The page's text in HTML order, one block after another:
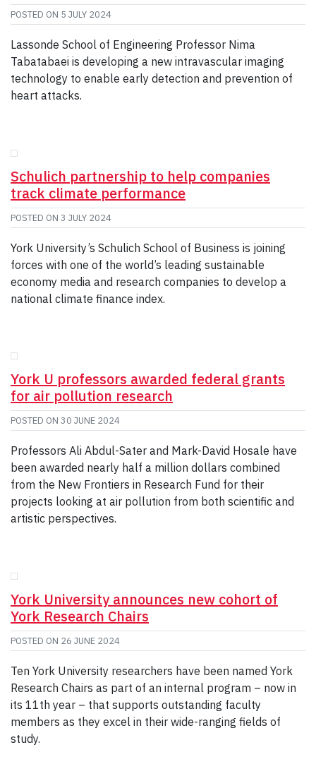
POSTED ON 5 JULY 2024
Lassonde School of Engineering Professor Nima
Tabatabaei is developing a new intravascular imaging
technology to enable early detection and prevention of
heart attacks.
Schulich partnership to help companies
track climate performance
POSTED ON 3 JULY 2024
York University’s Schulich School of Business is joining
forces with one of the world’s leading sustainable
economy media and research companies to develop a
national climate finance index.
York U professors awarded federal grants
for air pollution research
POSTED ON 30 JUNE 2024
Professors Ali Abdul-Sater and Mark-David Hosale have
been awarded nearly half a million dollars combined
from the New Frontiers in Research Fund for their
projects looking at air pollution from both scientific and
artistic perspectives.
York University announces new cohort of
York Research Chairs
POSTED ON 26 JUNE 2024
Ten York University researchers have been named York
Research Chairs as part of an internal program – now in
its 11th year – that supports outstanding faculty
members as they excel in their wide-ranging fields of
study.